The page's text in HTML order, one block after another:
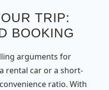
TRIP:
BOOKING
arguments for
rental car or a short-
ratio. With